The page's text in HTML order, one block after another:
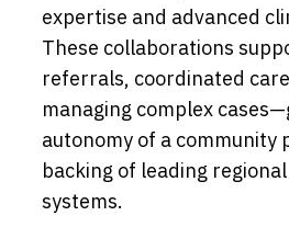
expertise and advanced
These collaborations
referrals, coordinated
managing complex
autonomy of a community
backing of leading
systems.